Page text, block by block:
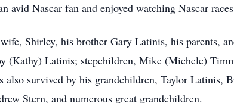
avid Nascar fan and enjoyed watching Nascar
Shirley, his brother Gary Latinis, his parents,
(Kathy) Latinis; stepchildren, Mike (Michele)
survived by his grandchildren, Taylor Latinis,
Stern, and numerous great grandchildren.